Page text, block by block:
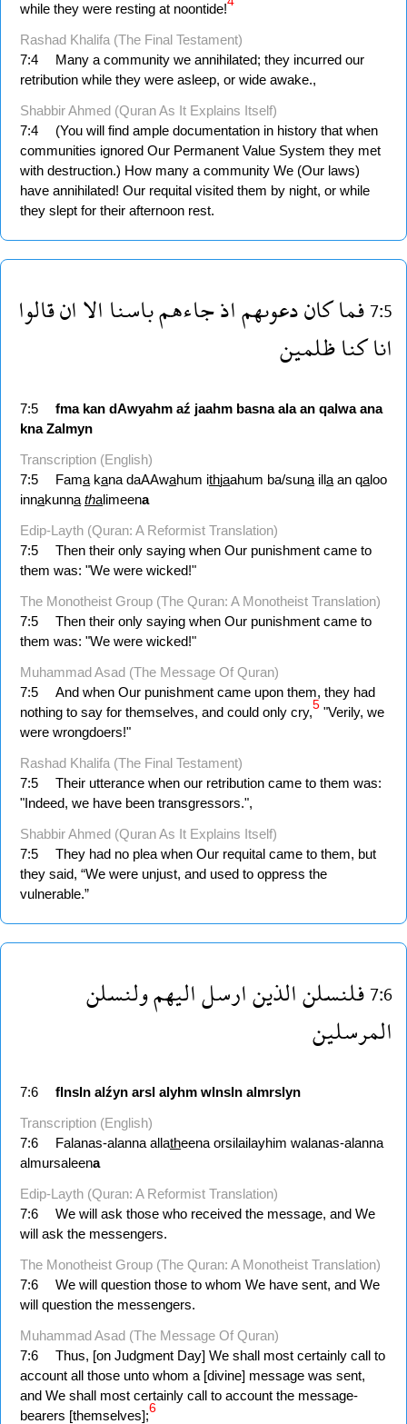
while they were resting at noontide!
Rashad Khalifa (The Final Testament)
7:4
Many a community we annihilated; they incurred our
retribution while they were asleep, or wide awake.,
Shabbir Ahmed (Quran As It Explains Itself)
7:4
(You will find ample documentation in history that when
communities ignored Our Permanent Value System they met
with destruction.) How many a community We (Our laws)
have annihilated! Our requital visited them by night, or while
they slept for their afternoon rest.
7:5فماكاندعوىهماذجاءهمباسناالاانقالوا
اناكناظلمين
7:5 fma kan dAwyahm aź jaahm basna ala an qalwa ana
kna Zalmyn
Transcription (English)
7:5
Fama kana daAAwahum ithjaahum ba/suna illa an qaloo
innakunna thalimeena
Edip-Layth (Quran: A Reformist Translation)
7:5
Then their only saying when Our punishment came to
them was: "We were wicked!"
The Monotheist Group (The Quran: A Monotheist Translation)
7:5
Then their only saying when Our punishment came to
them was: "We were wicked!"
Muhammad Asad (The Message Of Quran)
7:5
And when Our punishment came upon them, they had
nothing to say for themselves, and could only cry,5 "Verily, we
were wrongdoers!"
Rashad Khalifa (The Final Testament)
7:5
Their utterance when our retribution came to them was:
"Indeed, we have been transgressors.",
Shabbir Ahmed (Quran As It Explains Itself)
7:5
They had no plea when Our requital came to them, but
they said, “We were unjust, and used to oppress the
vulnerable.”
7:6فلنسلنالذينارسلاليهمولنسلن
المرسلين
7:6 flnsln alźyn arsl alyhm wlnsln almrslyn
Transcription (English)
7:6
Falanas-alanna allatheena orsilailayhim walanas-alanna
almursaleena
Edip-Layth (Quran: A Reformist Translation)
7:6
We will ask those who received the message, and We
will ask the messengers.
The Monotheist Group (The Quran: A Monotheist Translation)
7:6
We will question those to whom We have sent, and We
will question the messengers.
Muhammad Asad (The Message Of Quran)
7:6
Thus, [on Judgment Day] We shall most certainly call to
account all those unto whom a [divine] message was sent,
and We shall most certainly call to account the message-
bearers [themselves];6